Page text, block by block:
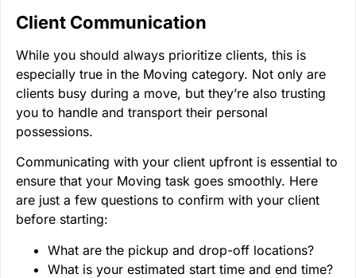
Client Communication
While you should always prioritize clients, this is
especially true in the Moving category. Not only are
clients busy during a move, but they’re also trusting
you to handle and transport their personal
possessions.
Communicating with your client upfront is essential to
ensure that your Moving task goes smoothly. Here
are just a few questions to confirm with your client
before starting:
What are the pickup and drop-off locations?
What is your estimated start time and end time?